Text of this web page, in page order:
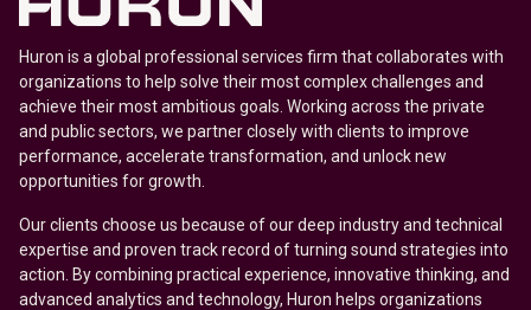
Huron is a global professional services firm that collaborates with
organizations to help solve their most complex challenges and
achieve their most ambitious goals. Working across the private
and public sectors, we partner closely with clients to improve
performance, accelerate transformation, and unlock new
opportunities for growth.
Our clients choose us because of our deep industry and technical
expertise and proven track record of turning sound strategies into
action. By combining practical experience, innovative thinking, and
advanced analytics and technology, Huron helps organizations